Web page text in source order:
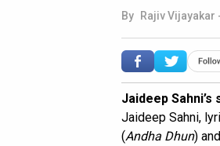
By Rajiv Vijayakar
Jaideep
Jaideep Sahni,
(Andha Dhun)